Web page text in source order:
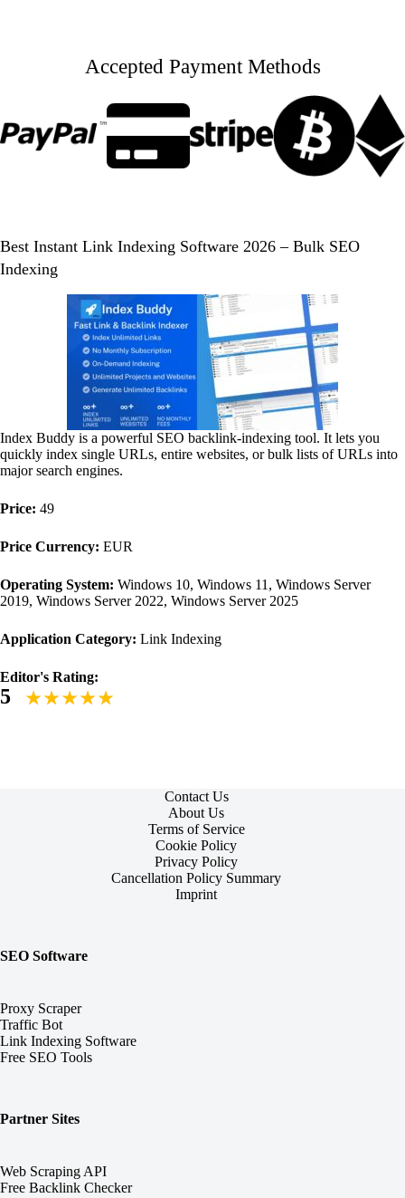
Accepted Payment Methods
Best Instant Link Indexing Software 2026 – Bulk SEO
Indexing
Index Buddy is a powerful SEO backlink-indexing tool. It lets you
quickly index single URLs, entire websites, or bulk lists of URLs into
major search engines.
Price: 49
Price Currency: EUR
Operating System: Windows 10, Windows 11, Windows Server
2019, Windows Server 2022, Windows Server 2025
Application Category: Link Indexing
Editor's Rating:
5
Contact Us
About Us
Terms of Service
Cookie Policy
Privacy Policy
Cancellation Policy Summary
Imprint
SEO Software
Proxy Scraper
Traffic Bot
Link Indexing Software
Free SEO Tools
Partner Sites
Web Scraping API
Free Backlink Checker